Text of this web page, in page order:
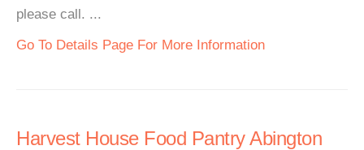
please call. ...
Go To Details Page For More Information
Harvest House Food Pantry Abington